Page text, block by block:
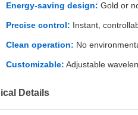
Energy-saving design: Gold or
Precise control: Instant,
Clean operation: No
Customizable: Adjustable
Details